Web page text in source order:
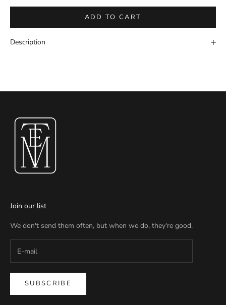
ADD TO CART
Description
Join our list
We don't send them often, but when we do, they're good.
SUBSCRIBE